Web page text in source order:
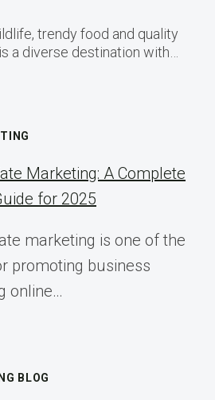
trendy food and quality
a diverse destination with…
Marketing: A Complete
for 2025
marketing is one of the
promoting business
online…
BLOG